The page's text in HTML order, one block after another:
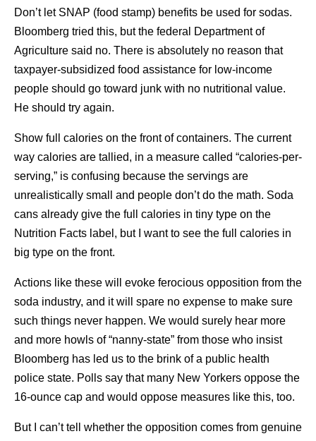
Don’t let SNAP (food stamp) benefits be used for sodas.
Bloomberg tried this, but the federal Department of
Agriculture said no. There is absolutely no reason that
taxpayer-subsidized food assistance for low-income
people should go toward junk with no nutritional value.
He should try again.
Show full calories on the front of containers. The current
way calories are tallied, in a measure called “calories-per-
serving,” is confusing because the servings are
unrealistically small and people don’t do the math. Soda
cans already give the full calories in tiny type on the
Nutrition Facts label, but I want to see the full calories in
big type on the front.
Actions like these will evoke ferocious opposition from the
soda industry, and it will spare no expense to make sure
such things never happen. We would surely hear more
and more howls of “nanny-state” from those who insist
Bloomberg has led us to the brink of a public health
police state. Polls say that many New Yorkers oppose the
16-ounce cap and would oppose measures like this, too.
But I can’t tell whether the opposition comes from genuine